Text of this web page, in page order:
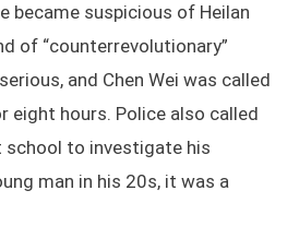
became suspicious of Heilan
of “counterrevolutionary”
and Chen Wei was called
eight hours. Police also called
school to investigate his
man in his 20s, it was a